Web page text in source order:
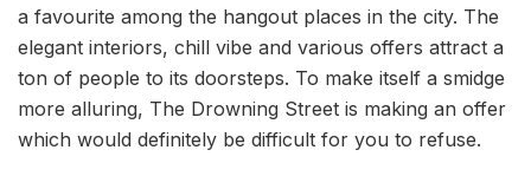
a favourite among the hangout places in the city. The
elegant interiors, chill vibe and various offers attract a
ton of people to its doorsteps. To make itself a smidge
more alluring, The Drowning Street is making an offer
which would definitely be difficult for you to refuse.